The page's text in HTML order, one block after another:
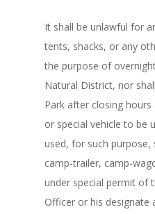
It shall be unlawful for
tents, shacks, or any
the purpose of
Natural District, nor
Park after closing
or special vehicle to be
used, for such purpose,
camp-trailer, camp-
under special permit of
Officer or his designate